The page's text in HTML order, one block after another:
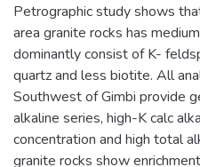
Petrographic study shows
area granite rocks has
dominantly consist of K-
quartz and less biotite. All
Southwest of Gimbi provide
alkaline series, high-K calc
concentration and high total
granite rocks show